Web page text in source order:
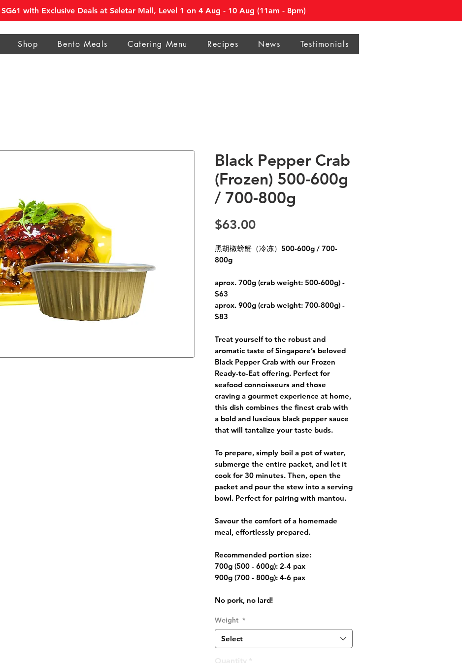
with Exclusive Deals at Seletar Mall, Level 1 on 4 Aug - 10 Aug (11am - 8pm)
Shop Bento Meals Catering Menu Recipes News Testimonials
Black Pepper Crab
(Frozen) 500-600g
/ 700-800g
$63.00Price
黑胡椒螃蟹（冷冻）500-600g / 700-
800g
aprox. 700g (crab weight: 500-600g) -
$63
aprox. 900g (crab weight: 700-800g) -
$83
Treat yourself to the robust and
aromatic taste of Singapore’s beloved
Black Pepper Crab with our Frozen
Ready-to-Eat offering. Perfect for
seafood connoisseurs and those
craving a gourmet experience at home,
this dish combines the finest crab with
a bold and luscious black pepper sauce
that will tantalize your taste buds.
To prepare, simply boil a pot of water,
submerge the entire packet, and let it
cook for 30 minutes. Then, open the
packet and pour the stew into a serving
bowl. Perfect for pairing with mantou.
Savour the comfort of a homemade
meal, effortlessly prepared.
Recommended portion size:
700g (500 - 600g): 2-4 pax
900g (700 - 800g): 4-6 pax
No pork, no lard!
Weight *
Select